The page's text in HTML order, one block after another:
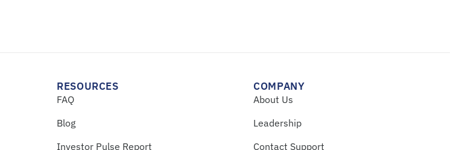
RESOURCES
FAQ
Blog
Investor Pulse Report
COMPANY
About Us
Leadership
Contact Support